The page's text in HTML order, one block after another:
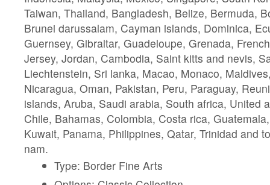
Taiwan, Thailand, Bangladesh, Belize, Bermuda,
Brunei darussalam, Cayman islands, Dominica,
Guernsey, Gibraltar, Guadeloupe, Grenada,
Jersey, Jordan, Cambodia, Saint kitts and nevis,
Liechtenstein, Sri lanka, Macao, Monaco,
Nicaragua, Oman, Pakistan, Peru, Paraguay,
islands, Aruba, Saudi arabia, South africa, United
Chile, Bahamas, Colombia, Costa rica,
Kuwait, Panama, Philippines, Qatar, Trinidad and
nam.
Type: Border Fine Arts